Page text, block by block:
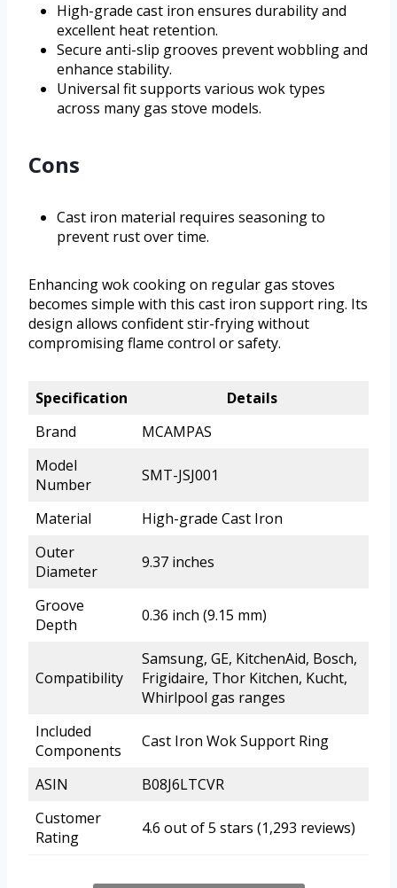
High-grade cast iron ensures durability and
excellent heat retention.
Secure anti-slip grooves prevent wobbling and
enhance stability.
Universal fit supports various wok types
across many gas stove models.
Cons
Cast iron material requires seasoning to
prevent rust over time.
Enhancing wok cooking on regular gas stoves
becomes simple with this cast iron support ring. Its
design allows confident stir-frying without
compromising flame control or safety.
Specification
Details
Brand
MCAMPAS
Model
Number
SMT-JSJ001
Material
High-grade Cast Iron
Outer
Diameter
9.37 inches
Groove
Depth
0.36 inch (9.15 mm)
Compatibility
Samsung, GE, KitchenAid, Bosch,
Frigidaire, Thor Kitchen, Kucht,
Whirlpool gas ranges
Included
Components
Cast Iron Wok Support Ring
ASIN
B08J6LTCVR
Customer
Rating
4.6 out of 5 stars (1,293 reviews)